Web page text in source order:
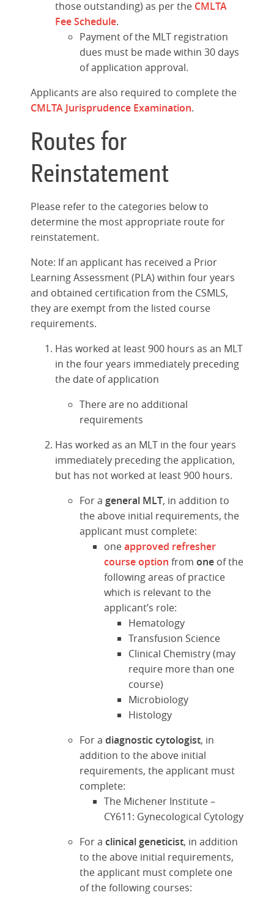
those outstanding) as per the CMLTA
Fee Schedule.
Payment of the MLT registration
dues must be made within 30 days
of application approval.
Applicants are also required to complete the
CMLTA Jurisprudence Examination.
Routes for
Reinstatement
Please refer to the categories below to
determine the most appropriate route for
reinstatement.
Note: If an applicant has received a Prior
Learning Assessment (PLA) within four years
and obtained certification from the CSMLS,
they are exempt from the listed course
requirements.
Has worked at least 900 hours as an MLT
in the four years immediately preceding
the date of application
There are no additional
requirements
Has worked as an MLT in the four years
immediately preceding the application,
but has not worked at least 900 hours.
For a general MLT, in addition to
the above initial requirements, the
applicant must complete:
oneapproved refresher
course option from one of the
following areas of practice
which is relevant to the
applicant’s role:
Hematology
Transfusion Science
Clinical Chemistry (may
require more than one
course)
Microbiology
Histology
For a diagnostic cytologist, in
addition to the above initial
requirements, the applicant must
complete:
The Michener Institute –
CY611: Gynecological Cytology
For a clinical geneticist, in addition
to the above initial requirements,
the applicant must complete one
of the following courses: